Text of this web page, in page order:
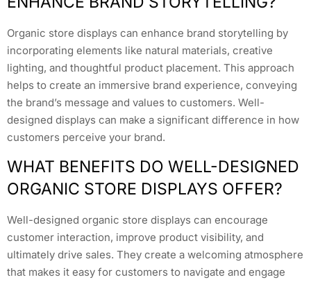
Organic store displays can enhance brand storytelling by
incorporating elements like natural materials, creative
lighting, and thoughtful product placement. This approach
helps to create an immersive brand experience, conveying
the brand’s message and values to customers. Well-
designed displays can make a significant difference in how
customers perceive your brand.
WHAT BENEFITS DO WELL-DESIGNED
ORGANIC STORE DISPLAYS OFFER?
Well-designed organic store displays can encourage
customer interaction, improve product visibility, and
ultimately drive sales. They create a welcoming atmosphere
that makes it easy for customers to navigate and engage